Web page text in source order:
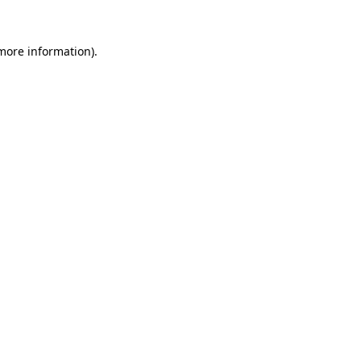
information).